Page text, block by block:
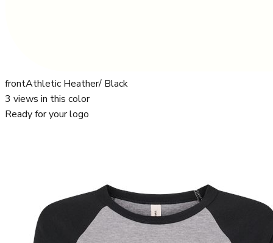
frontAthletic Heather/ Black
3 views in this color
Ready for your logo